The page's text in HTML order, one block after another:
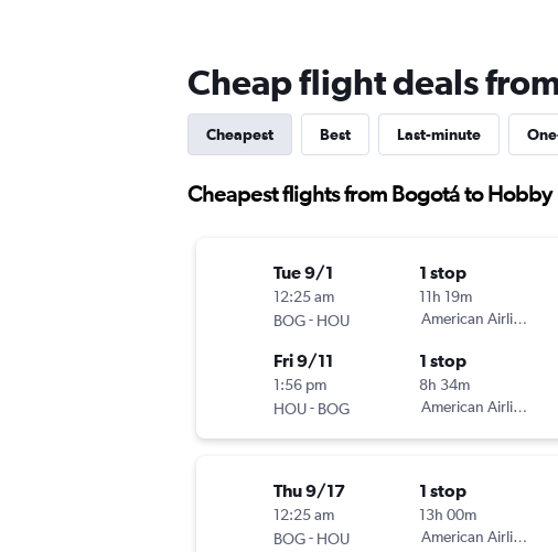
Cheap flight deals
Cheapest Best Last-minute
Cheapest flights from Bogotá to Hobby
Tue 9/1
12:25 am
BOG- HOU
1 stop
11h 19m
American Airlines
Fri 9/11
1:56 pm
HOU- BOG
1 stop
8h 34m
American Airlines
Thu 9/17
12:25 am
BOG- HOU
1 stop
13h 00m
American Airlines